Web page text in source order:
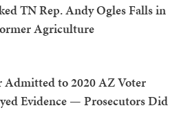
TN Rep. Andy Ogles Falls in
Agriculture
Admitted to 2020 AZ Voter
Evidence — Prosecutors Did